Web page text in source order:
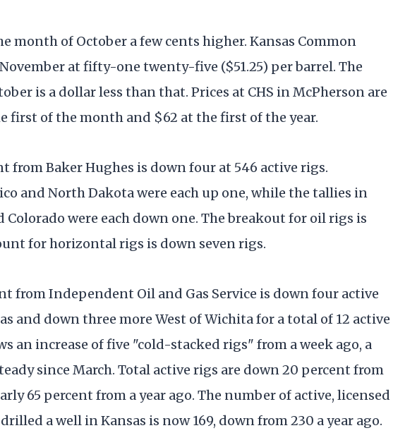
month of October a few cents higher. Kansas Common
at fifty-one twenty-five ($51.25) per barrel. The
is a dollar less than that. Prices at CHS in McPherson are
first of the month and $62 at the first of the year.
from Baker Hughes is down four at 546 active rigs.
and North Dakota were each up one, while the tallies in
Colorado were each down one. The breakout for oil rigs is
for horizontal rigs is down seven rigs.
from Independent Oil and Gas Service is down four active
and down three more West of Wichita for a total of 12 active
an increase of five "cold-stacked rigs" from a week ago, a
since March. Total active rigs are down 20 percent from
65 percent from a year ago. The number of active, licensed
a well in Kansas is now 169, down from 230 a year ago.